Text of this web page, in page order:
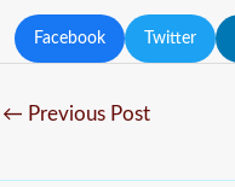
Facebook Twitter
← Previous Post